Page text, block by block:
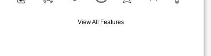
View All Features